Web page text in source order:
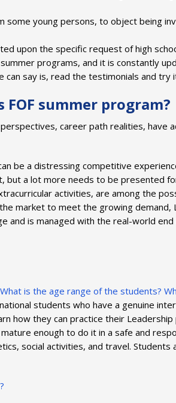
some young persons, to object being
upon the specific request of high
programs, and it is constantly
can say is, read the testimonials and try
FOF summer program?
career path realities, have
be a distressing competitive
but a lot more needs to be presented
activities, are among the
market to meet the growing demand,
and is managed with the real-world
is the age range of the students?
students who have a genuine
how they can practice their
enough to do it in a safe and
social activities, and travel.